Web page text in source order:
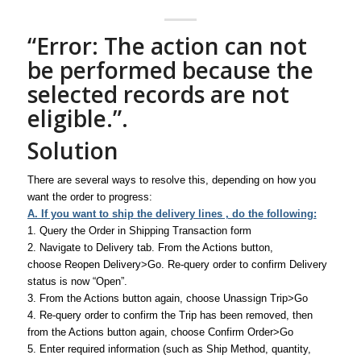
“Error: The action can not
be performed because the
selected records are not
eligible.”.
Solution
There are several ways to resolve this, depending on how you
want the order to progress:
A. If you want to ship the delivery lines , do the following:
1. Query the Order in Shipping Transaction form
2. Navigate to Delivery tab. From the Actions button,
choose Reopen Delivery>Go. Re-query order to confirm Delivery
status is now “Open”.
3. From the Actions button again, choose Unassign Trip>Go
4. Re-query order to confirm the Trip has been removed, then
from the Actions button again, choose Confirm Order>Go
5. Enter required information (such as Ship Method, quantity,